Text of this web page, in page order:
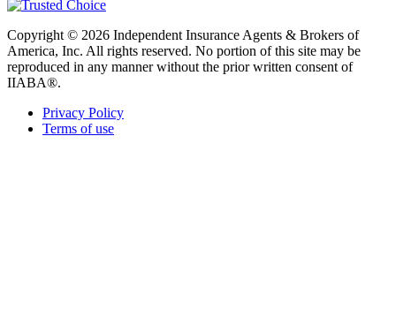
Copyright © 2026 Independent Insurance Agents & Brokers of
America, Inc. All rights reserved. No portion of this site may be
reproduced in any manner without the prior written consent of
IIABA®.
Privacy Policy
Terms of use